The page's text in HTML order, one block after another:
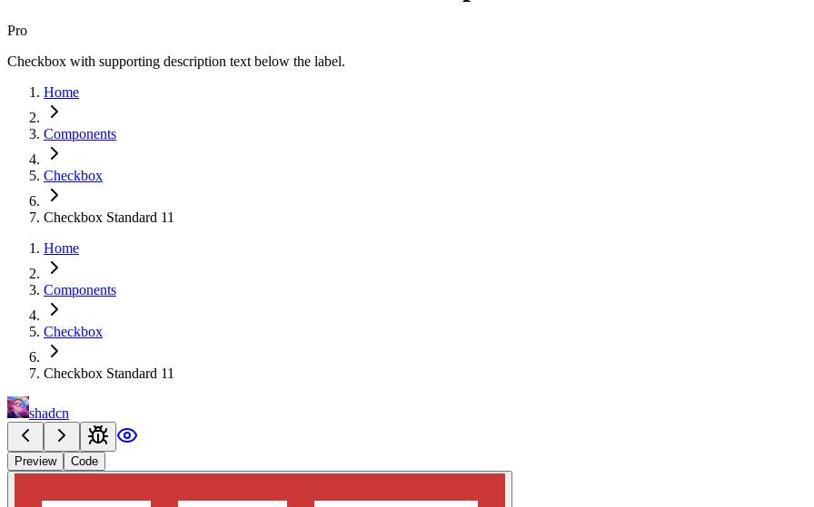
Pro
Checkbox with supporting description text below the label.
Home
Components
Checkbox
Checkbox Standard 11
Home
Components
Checkbox
Checkbox Standard 11
shadcn
Preview Code